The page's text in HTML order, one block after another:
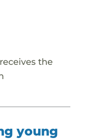
the
young